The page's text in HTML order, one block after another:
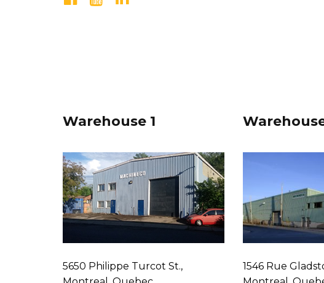
Warehouse 1
5650 Philippe Turcot St.,
1546 Rue